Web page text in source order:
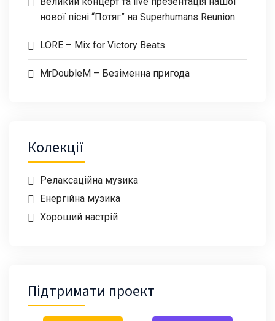
нової пісні “Потяг” на Superhumans Reunion
LORE – Mix for Victory Beats
MrDoubleM – Безіменна пригода
Колекції
Релаксаційна музика
Енергійна музика
Хороший настрій
Підтримати проект